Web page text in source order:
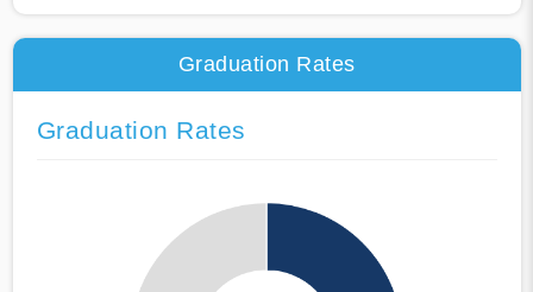
Graduation Rates
Graduation Rates